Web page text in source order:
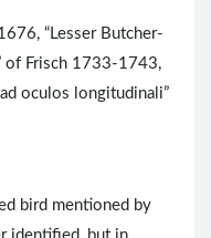
“Lesser Butcher-
of Frisch 1733-1743,
oculos longitudinali”
bird mentioned by